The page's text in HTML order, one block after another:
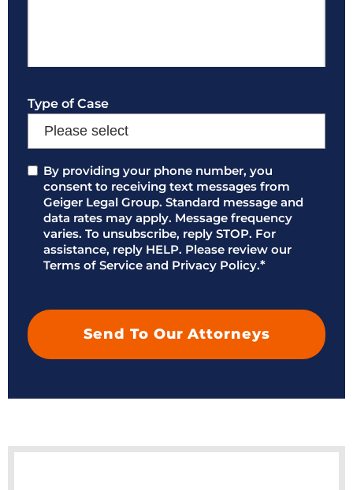
Type of Case
Consent
By providing your phone number, you
consent to receiving text messages from
Geiger Legal Group. Standard message and
data rates may apply. Message frequency
varies. To unsubscribe, reply STOP. For
assistance, reply HELP. Please review our
Terms of Service and Privacy Policy.*